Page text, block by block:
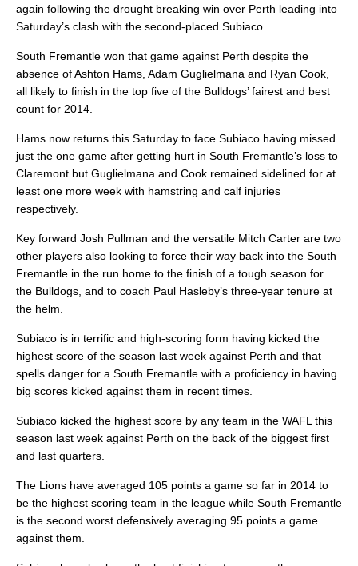
again following the drought breaking win over Perth leading into
Saturday’s clash with the second-placed Subiaco.
South Fremantle won that game against Perth despite the
absence of Ashton Hams, Adam Guglielmana and Ryan Cook,
all likely to finish in the top five of the Bulldogs’ fairest and best
count for 2014.
Hams now returns this Saturday to face Subiaco having missed
just the one game after getting hurt in South Fremantle’s loss to
Claremont but Guglielmana and Cook remained sidelined for at
least one more week with hamstring and calf injuries
respectively.
Key forward Josh Pullman and the versatile Mitch Carter are two
other players also looking to force their way back into the South
Fremantle in the run home to the finish of a tough season for
the Bulldogs, and to coach Paul Hasleby’s three-year tenure at
the helm.
Subiaco is in terrific and high-scoring form having kicked the
highest score of the season last week against Perth and that
spells danger for a South Fremantle with a proficiency in having
big scores kicked against them in recent times.
Subiaco kicked the highest score by any team in the WAFL this
season last week against Perth on the back of the biggest first
and last quarters.
The Lions have averaged 105 points a game so far in 2014 to
be the highest scoring team in the league while South Fremantle
is the second worst defensively averaging 95 points a game
against them.